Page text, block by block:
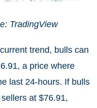
TradingView
trend, bulls can
a price where
last 24-hours. If bulls
at $76.91,